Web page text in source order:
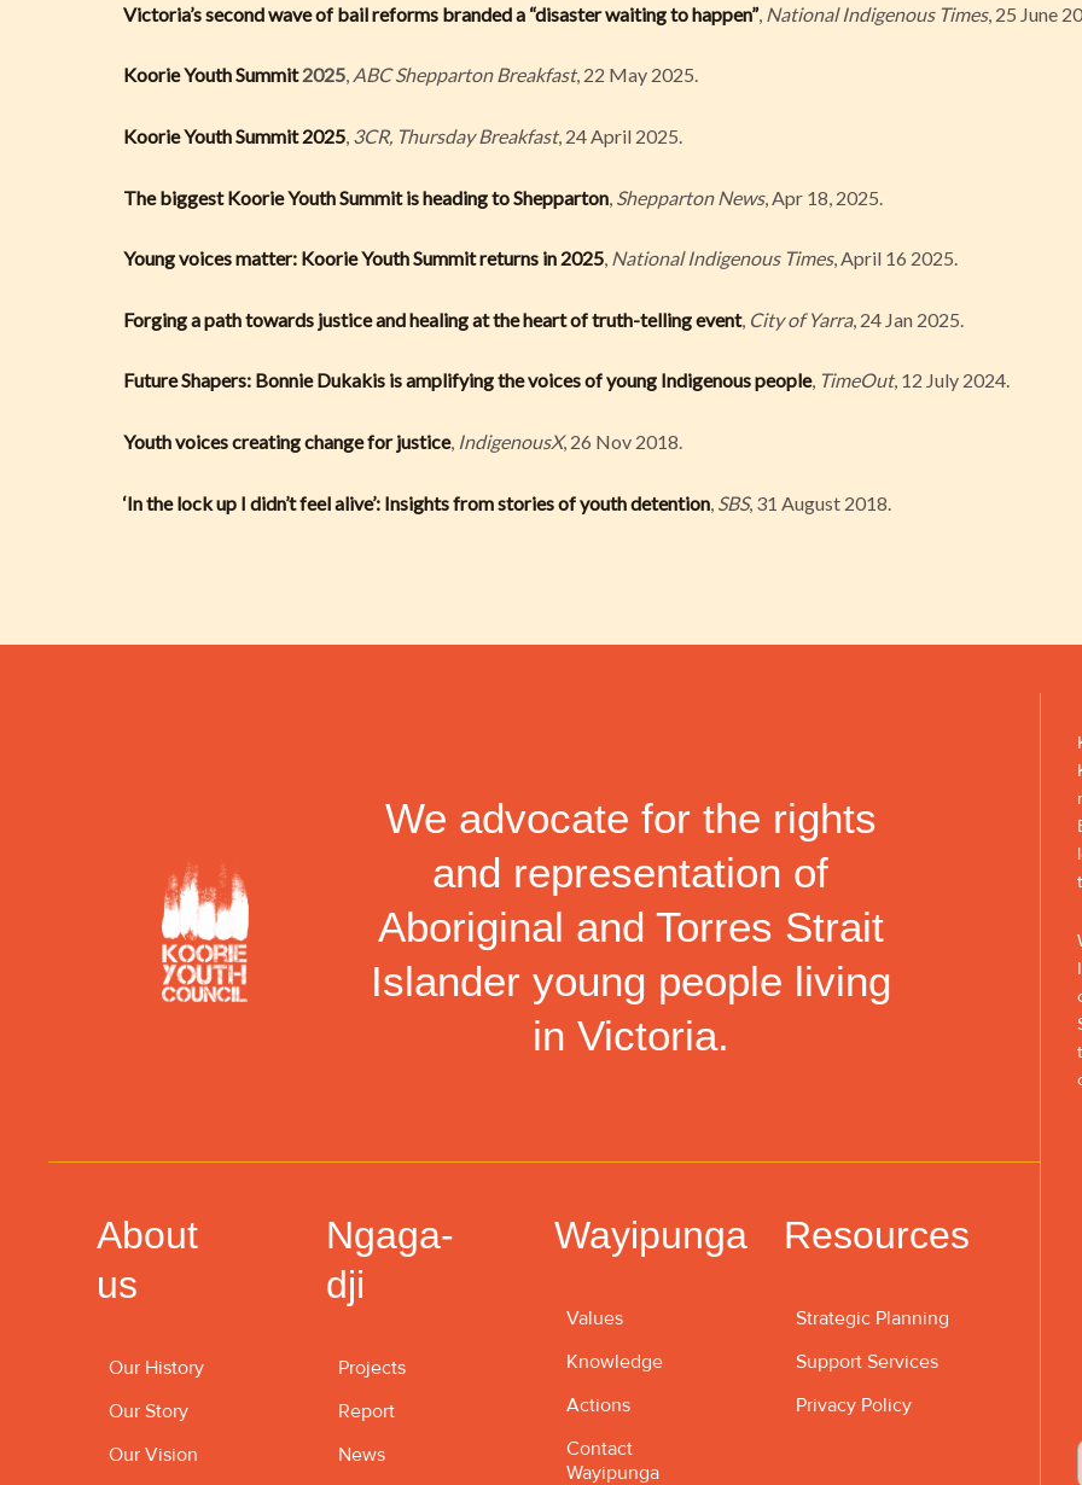
Victoria’s second wave of bail reforms branded a “disaster waiting to happen”, National Indigenous Times, 25 June
Koorie Youth Summit 2025, ABC Shepparton Breakfast, 22 May 2025.
Koorie Youth Summit 2025, 3CR, Thursday Breakfast, 24 April 2025.
The biggest Koorie Youth Summit is heading to Shepparton Shepparton News, Apr 18, 2025.
Young voices matter: Koorie Youth Summit returns in 2025, National Indigenous Times, April 16 2025.
Forging a path towards justice and healing at the heart of truth-telling event, City of Yarra, 24 Jan 2025.
Future Shapers: Bonnie Dukakis is amplifying the voices of young Indigenous people, TimeOut, 12 July 2024.
Youth voices creating change for justice, IndigenousX, 26 Nov 2018.
‘In the lock up I didn’t feel alive’: Insights from stories of youth detention SBS, 31 August 2018.
We advocate for the rights
and representation of
Aboriginal and Torres Strait
Islander young people living
in Victoria.
About
us
Our History
Our Story
Our Vision
Ngaga-
dji
Projects
Report
News
Wayipunga
Values
Knowledge
Actions
Contact
Wayipunga
Resources
Strategic Planning
Support Services
Privacy Policy